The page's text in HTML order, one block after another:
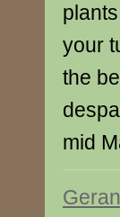
your
the
mid